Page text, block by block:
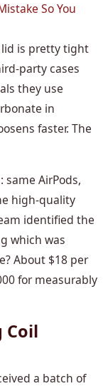
So You
lid is pretty tight
party cases
they use
in
faster. The
AirPods,
high-quality
identified the
which was
About $18 per
for measurably
Coil
a batch of